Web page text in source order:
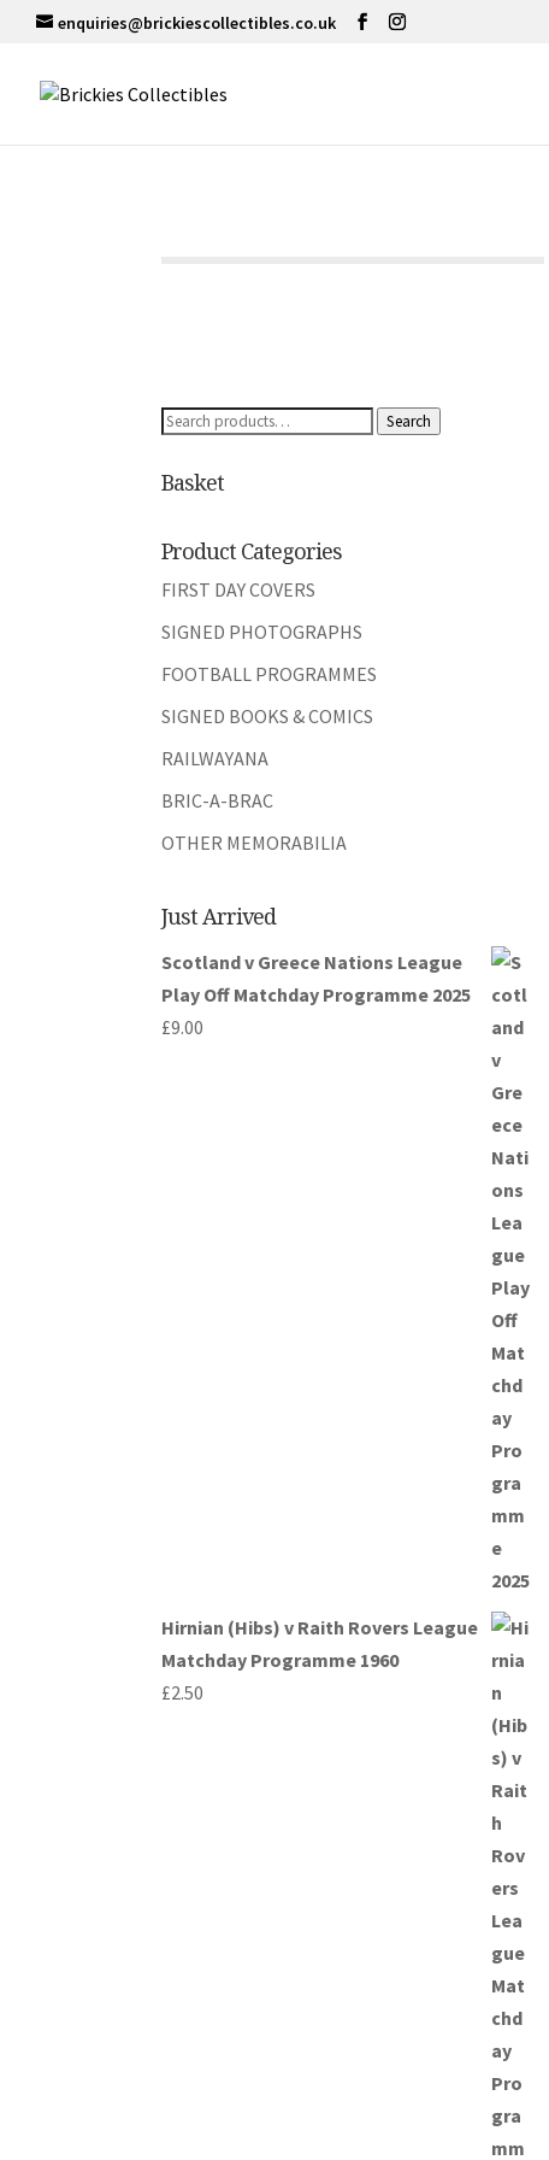
enquiries@brickiescollectibles.co.uk
Search
Search
Basket
Product Categories
FIRST DAY COVERS
SIGNED PHOTOGRAPHS
FOOTBALL PROGRAMMES
SIGNED BOOKS & COMICS
RAILWAYANA
BRIC-A-BRAC
OTHER MEMORABILIA
Just Arrived
Scotland v Greece Nations League
Play Off Matchday Programme 2025
£9.00
Hirnian (Hibs) v Raith Rovers League
Matchday Programme 1960
£2.50